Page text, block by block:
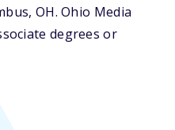
OH. Ohio Media
degrees or